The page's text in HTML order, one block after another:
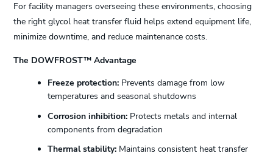
For facility managers overseeing these environments, choosing
the right glycol heat transfer fluid helps extend equipment life,
minimize downtime, and reduce maintenance costs.
The DOWFROST™ Advantage
Freeze protection: Prevents damage from low
temperatures and seasonal shutdowns
Corrosion inhibition: Protects metals and internal
components from degradation
Thermal stability: Maintains consistent heat transfer